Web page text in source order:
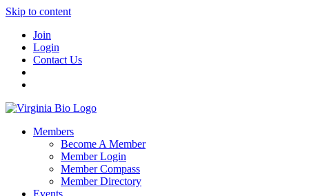
Skip to content
Join
Login
Contact Us
Members
Become A Member
Member Login
Member Compass
Member Directory
Events